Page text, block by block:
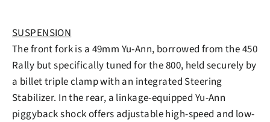
SUSPENSION
The front fork is a 49mm Yu-Ann, borrowed from the 450
Rally but specifically tuned for the 800, held securely by
a billet triple clamp with an integrated Steering
Stabilizer. In the rear, a linkage-equipped Yu-Ann
piggyback shock offers adjustable high-speed and low-